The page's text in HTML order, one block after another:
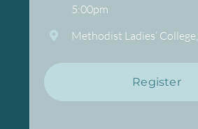
5:00pm
Methodist Ladies’
Register